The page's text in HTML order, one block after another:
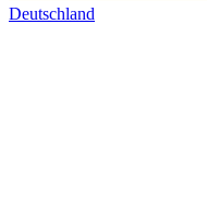
Deutschland